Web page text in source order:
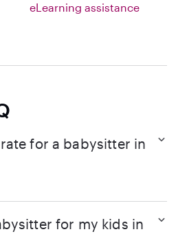
eLearning assistance
for a babysitter in
for my kids in